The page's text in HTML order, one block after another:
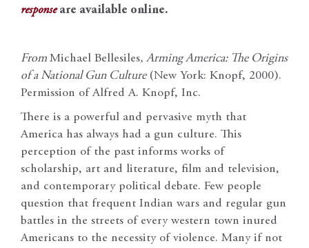
responseare available online.
From Michael Bellesiles, Arming America: The Origins
of a National Gun Culture(New York: Knopf, 2000).
Permission of Alfred A. Knopf, Inc.
There is a powerful and pervasive myth that
America has always had a gun culture. This
perception of the past informs works of
scholarship, art and literature, film and television,
and contemporary political debate. Few people
question that frequent Indian wars and regular gun
battles in the streets of every western town inured
Americans to the necessity of violence. Many if not